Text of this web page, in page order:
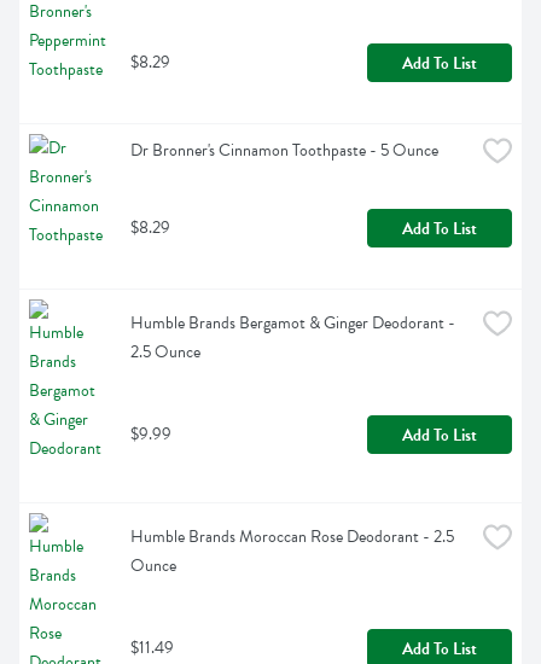
$8.29 Add To List
Dr Bronner's Cinnamon Toothpaste - 5 Ounce
$8.29 Add To List
Humble Brands Bergamot & Ginger Deodorant -
2.5 Ounce
$9.99 Add To List
Humble Brands Moroccan Rose Deodorant - 2.5
Ounce
$11.49 Add To List